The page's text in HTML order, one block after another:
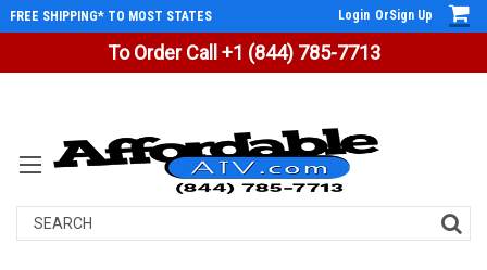
To Order Call +1 (844) 785-7713
FREE SHIPPING* TO MOST STATES Login OrSign Up
Search